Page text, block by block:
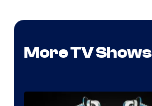
More TV Shows